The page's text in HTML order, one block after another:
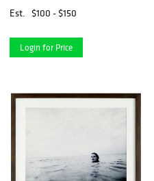
Est.
$100 - $150
Login for Price